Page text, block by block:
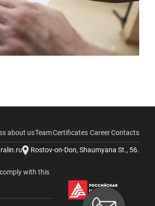
about usTeamCertificates CareerContacts
Rostov-on-Don, Shaumyana St., 56.
with this